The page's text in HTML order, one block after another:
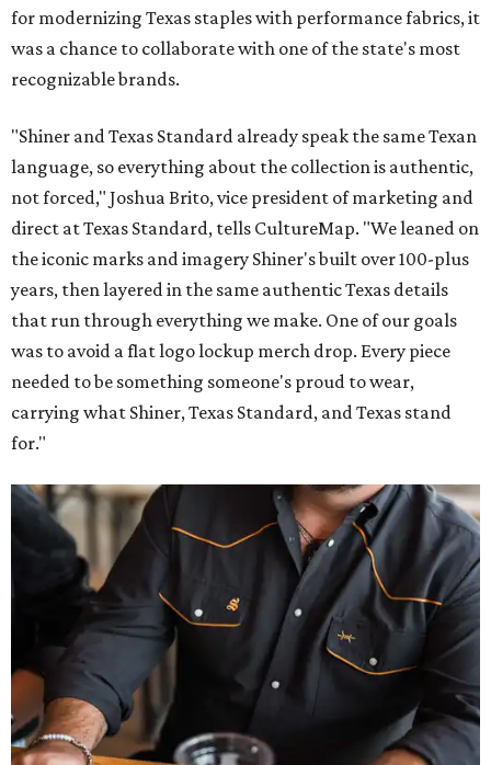
for modernizing Texas staples with performance fabrics, it
was a chance to collaborate with one of the state's most
recognizable brands.
"Shiner and Texas Standard already speak the same Texan
language, so everything about the collection is authentic,
not forced," Joshua Brito, vice president of marketing and
direct at Texas Standard, tells CultureMap. "We leaned on
the iconic marks and imagery Shiner's built over 100-plus
years, then layered in the same authentic Texas details
that run through everything we make. One of our goals
was to avoid a flat logo lockup merch drop. Every piece
needed to be something someone's proud to wear,
carrying what Shiner, Texas Standard, and Texas stand
for."